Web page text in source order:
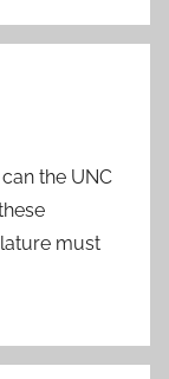
the UNC
must